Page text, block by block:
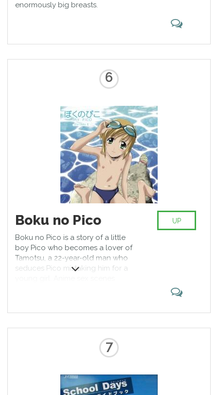
enormously big breasts.
6
Boku no Pico
Boku no Pico is a story of a little
boy Pico who becomes a lover of
Tamotsu, a 22-year-old man who
seduces Pico mistaking him for a
is completely normal.
UP
7